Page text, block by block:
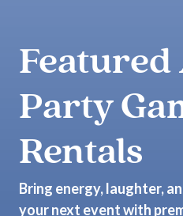
Featured
Party
Rentals
Bring energy, laughter,
your next event with